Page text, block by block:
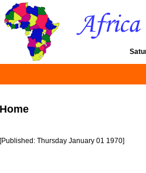
Home
[Published: Thursday January 01 1970]